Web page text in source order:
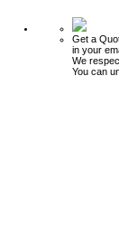
Get a
in your
We
You can